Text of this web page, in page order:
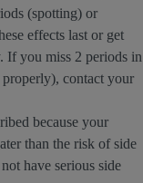
(spotting) or
effects last or get
If you miss 2 periods in
contact your
because your
than the risk of side
have serious side